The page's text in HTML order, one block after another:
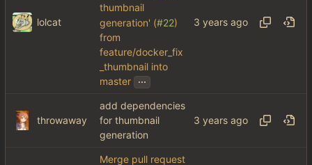
lolcat
thumbnail
generation' (#22)
from
feature/docker_fix
_thumbnail into
master ...
throwaway
add dependencies
for thumbnail
generation
Merge pull request